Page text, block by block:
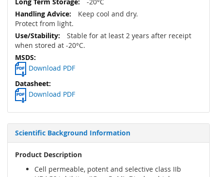
Keep cool and dry.
Protect from light.
Stable for at least 2 years after receipt
when stored at -20°C.
Download PDF
Download PDF
Scientific Background Information
Product Description
Cell permeable, potent and selective class IIb